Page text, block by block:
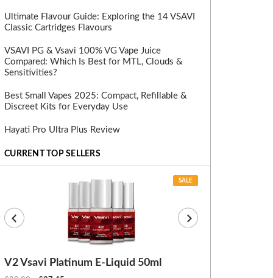
Ultimate Flavour Guide: Exploring the 14 VSAVI
Classic Cartridges Flavours
VSAVI PG & Vsavi 100% VG Vape Juice
Compared: Which Is Best for MTL, Clouds &
Sensitivities?
Best Small Vapes 2025: Compact, Refillable &
Discreet Kits for Everyday Use
Hayati Pro Ultra Plus Review
CURRENT TOP SELLERS
SALE
V2 Vsavi Platinum E-Liquid 50ml